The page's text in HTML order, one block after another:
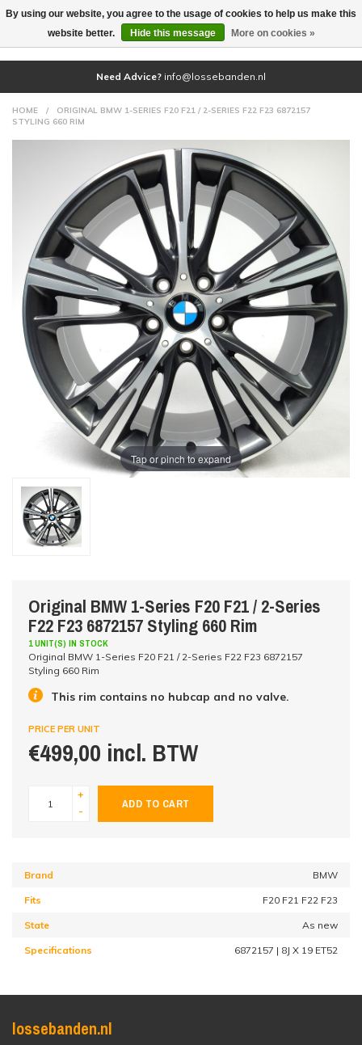
(0)
Need Advice? info@lossebanden.nl
HOME /
ORIGINAL BMW 1-SERIES F20 F21 / 2-SERIES F22 F23 6872157
STYLING 660 RIM
Tap or pinch to expand
Original BMW 1-Series F20 F21 / 2-Series
F22 F23 6872157 Styling 660 Rim
1 UNIT(S) IN STOCK
Original BMW 1-Series F20 F21 / 2-Series F22 F23 6872157
Styling 660 Rim
This rim contains no hubcap and no valve.
PRICE PER UNIT
€499,00 incl. BTW
+
-
ADD TO CART
Brand BMW
Fits F20 F21 F22 F23
State As new
Specifications 6872157 | 8J X 19 ET52
lossebanden.nl
By using our website, you agree to the usage of cookies to help us make this
website better.
Hide this message More on cookies »